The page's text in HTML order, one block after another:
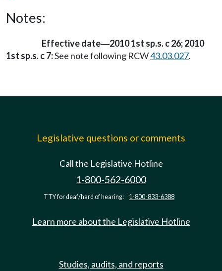
Notes:
Effective date—2010 1st sp.s. c 26; 2010
1st sp.s. c 7:See note following RCW43.03.027.
Legislative questions or comments
Call the Legislative Hotline
1-800-562-6000
TTY for deaf/hard of hearing: 1-800-833-6388
Learn more about the Legislative Hotline
Studies, audits, and reports